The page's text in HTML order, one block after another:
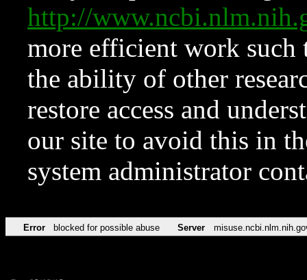
http://
more efficient work such
the ability of other
restore access and
our site to avoid this in
system administrator
Error blocked for possible abuse Server